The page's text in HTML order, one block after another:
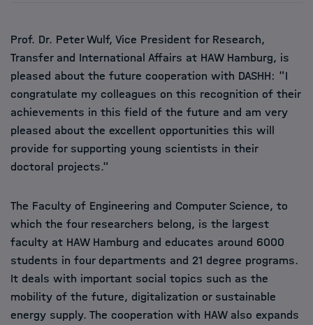
Prof. Dr. Peter Wulf, Vice President for Research,
Transfer and International Affairs at HAW Hamburg, is
pleased about the future cooperation with DASHH: "I
congratulate my colleagues on this recognition of their
achievements in this field of the future and am very
pleased about the excellent opportunities this will
provide for supporting young scientists in their
doctoral projects."
The Faculty of Engineering and Computer Science, to
which the four researchers belong, is the largest
faculty at HAW Hamburg and educates around 6000
students in four departments and 21 degree programs.
It deals with important social topics such as the
mobility of the future, digitalization or sustainable
energy supply. The cooperation with HAW also expands